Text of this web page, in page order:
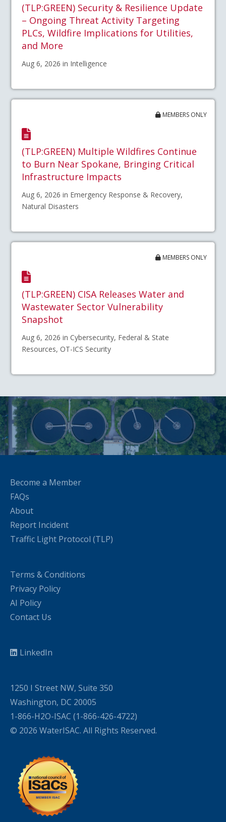
(TLP:GREEN) Security & Resilience Update
– Ongoing Threat Activity Targeting
PLCs, Wildfire Implications for Utilities,
and More
Aug 6, 2026 in Intelligence
MEMBERS ONLY
(TLP:GREEN) Multiple Wildfires Continue
to Burn Near Spokane, Bringing Critical
Infrastructure Impacts
Aug 6, 2026 in Emergency Response & Recovery,
Natural Disasters
MEMBERS ONLY
(TLP:GREEN) CISA Releases Water and
Wastewater Sector Vulnerability
Snapshot
Aug 6, 2026 in Cybersecurity, Federal & State
Resources, OT-ICS Security
Become a Member
FAQs
About
Report Incident
Traffic Light Protocol (TLP)
Terms & Conditions
Privacy Policy
AI Policy
Contact Us
LinkedIn
1250 I Street NW, Suite 350
Washington, DC 20005
1-866-H2O-ISAC (1-866-426-4722)
© 2026 WaterISAC. All Rights Reserved.